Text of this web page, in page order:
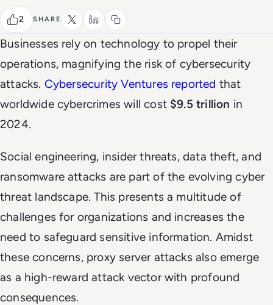
2 SHARE
Businesses rely on technology to propel their
operations, magnifying the risk of cybersecurity
attacks. Cybersecurity Ventures reported that
worldwide cybercrimes will cost $9.5 trillion in
2024.
Social engineering, insider threats, data theft, and
ransomware attacks are part of the evolving cyber
threat landscape. This presents a multitude of
challenges for organizations and increases the
need to safeguard sensitive information. Amidst
these concerns, proxy server attacks also emerge
as a high-reward attack vector with profound
consequences.